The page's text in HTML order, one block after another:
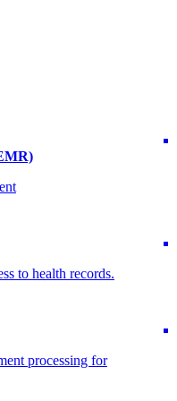
to health records.
processing for